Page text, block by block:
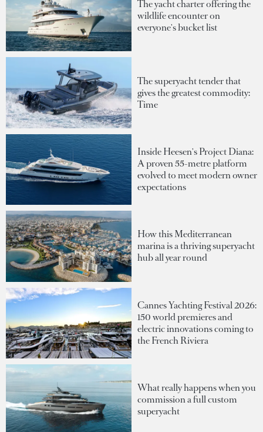
The yacht charter offering the
wildlife encounter on
everyone's bucket list
The superyacht tender that
gives the greatest commodity:
Time
Inside Heesen's Project Diana:
A proven 55-metre platform
evolved to meet modern owner
expectations
How this Mediterranean
marina is a thriving superyacht
hub all year round
Cannes Yachting Festival 2026:
150 world premieres and
electric innovations coming to
the French Riviera
What really happens when you
commission a full custom
superyacht